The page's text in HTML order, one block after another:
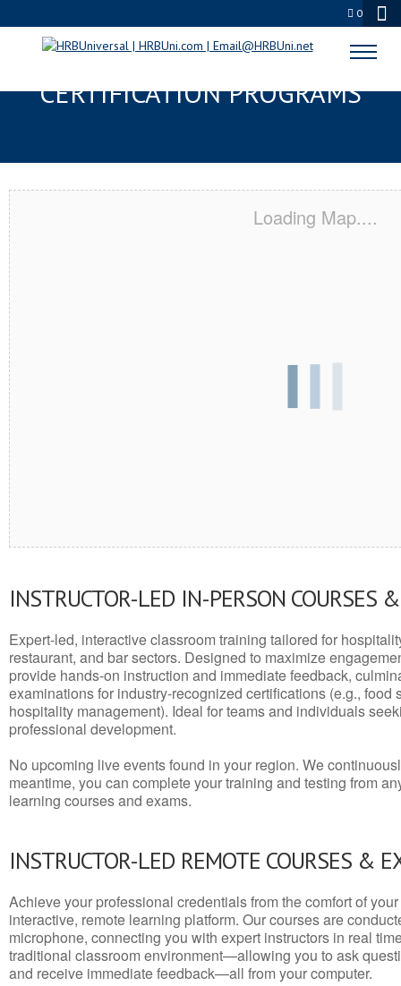
0
VERONA, WI SERVSAFE® & NRA
CERTIFICATION PROGRAMS
Loading Map....
INSTRUCTOR-LED IN-PERSON COURSES
Expert-led, interactive classroom training tailored for
restaurant, and bar sectors. Designed to maximize
provide hands-on instruction and immediate feedback,
examinations for industry-recognized certifications (e.g., food
hospitality management). Ideal for teams and individuals
professional development.
No upcoming live events found in your region. We
meantime, you can complete your training and testing from
learning courses and exams.
INSTRUCTOR-LED REMOTE COURSES &
Achieve your professional credentials from the comfort of
interactive, remote learning platform. Our courses are
microphone, connecting you with expert instructors in real
traditional classroom environment—allowing you to ask
and receive immediate feedback—all from your computer.